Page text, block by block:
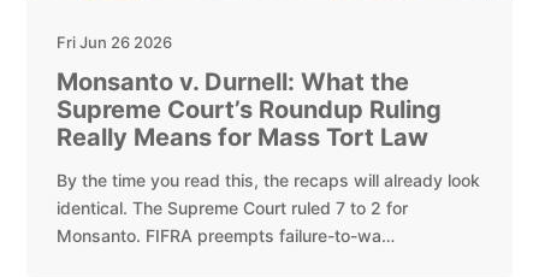
Fri Jun 26 2026
Monsanto v. Durnell: What the
Supreme Court’s Roundup Ruling
Really Means for Mass Tort Law
By the time you read this, the recaps will already look
identical. The Supreme Court ruled 7 to 2 for
Monsanto. FIFRA preempts failure-to-wa…